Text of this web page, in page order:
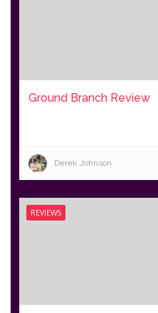
Ground Branch Review
Derek Johnson
REVIEWS